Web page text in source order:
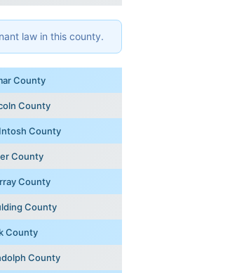
law in this county.
County
County
County
County
County
County
County
County